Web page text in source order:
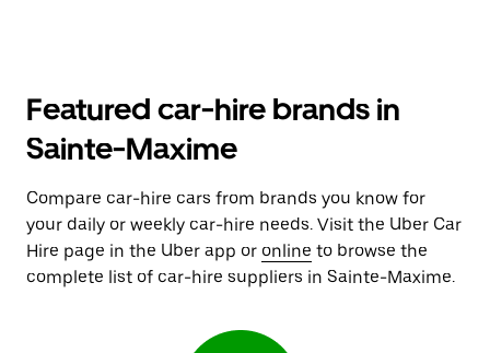
Featured car-hire brands in
Sainte-Maxime
Compare car-hire cars from brands you know for
your daily or weekly car-hire needs. Visit the Uber Car
Hire page in the Uber app or online to browse the
complete list of car-hire suppliers in Sainte-Maxime.